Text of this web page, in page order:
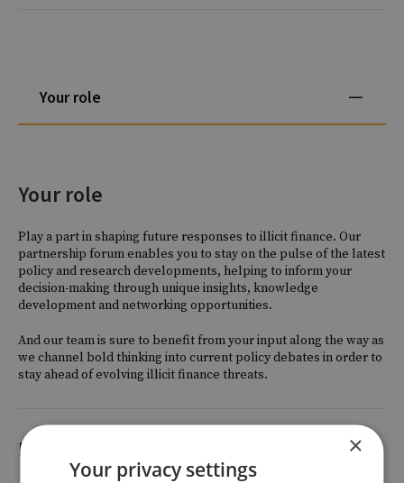
Your role
Your role
Play a part in shaping future responses to illicit finance. Our
partnership forum enables you to stay on the pulse of the latest
policy and research developments, helping to inform your
decision-making through unique insights, knowledge
development and networking opportunities.
And our team is sure to benefit from your input along the way as
we channel bold thinking into current policy debates in order to
stay ahead of evolving illicit finance threats.
How to participate ×
Your privacy settings